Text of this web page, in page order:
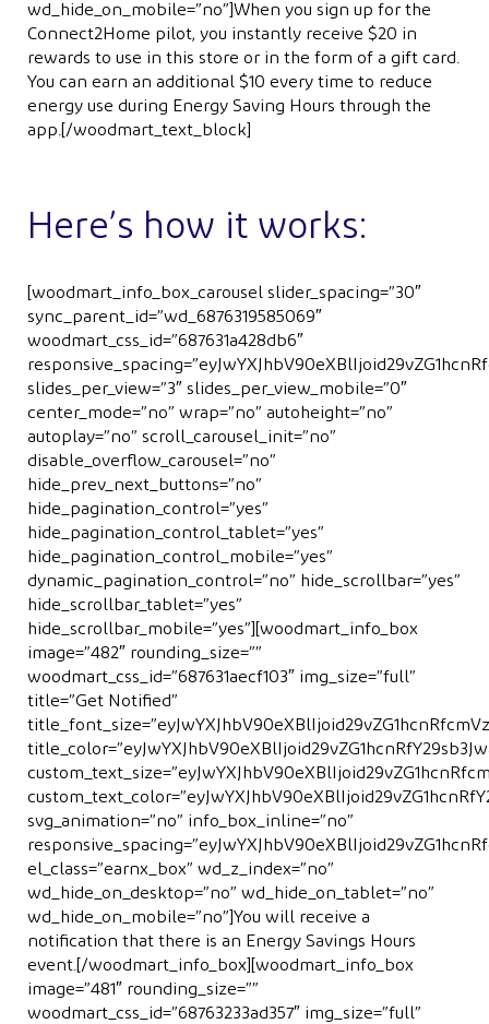
wd_hide_on_mobile=”no”]When you sign up for the
Connect2Home pilot, you instantly receive $20 in
rewards to use in this store or in the form of a gift card.
You can earn an additional $10 every time to reduce
energy use during Energy Saving Hours through the
app.[/woodmart_text_block]
Here’s how it works:
[woodmart_info_box_carousel slider_spacing=”30″
sync_parent_id=”wd_6876319585069″
woodmart_css_id=”687631a428db6″
slides_per_view=”3″ slides_per_view_mobile=”0″
center_mode=”no” wrap=”no” autoheight=”no”
autoplay=”no” scroll_carousel_init=”no”
disable_overflow_carousel=”no”
hide_prev_next_buttons=”no”
hide_pagination_control=”yes”
hide_pagination_control_tablet=”yes”
hide_pagination_control_mobile=”yes”
dynamic_pagination_control=”no” hide_scrollbar=”yes”
hide_scrollbar_tablet=”yes”
hide_scrollbar_mobile=”yes”][woodmart_info_box
image=”482″ rounding_size=””
woodmart_css_id=”687631aecf103″ img_size=”full”
title=”Get Notiﬁed”
svg_animation=”no” info_box_inline=”no”
el_class=”earnx_box” wd_z_index=”no”
wd_hide_on_desktop=”no” wd_hide_on_tablet=”no”
wd_hide_on_mobile=”no”]You will receive a
notiﬁcation that there is an Energy Savings Hours
event.[/woodmart_info_box][woodmart_info_box
image=”481″ rounding_size=””
woodmart_css_id=”68763233ad357″ img_size=”full”